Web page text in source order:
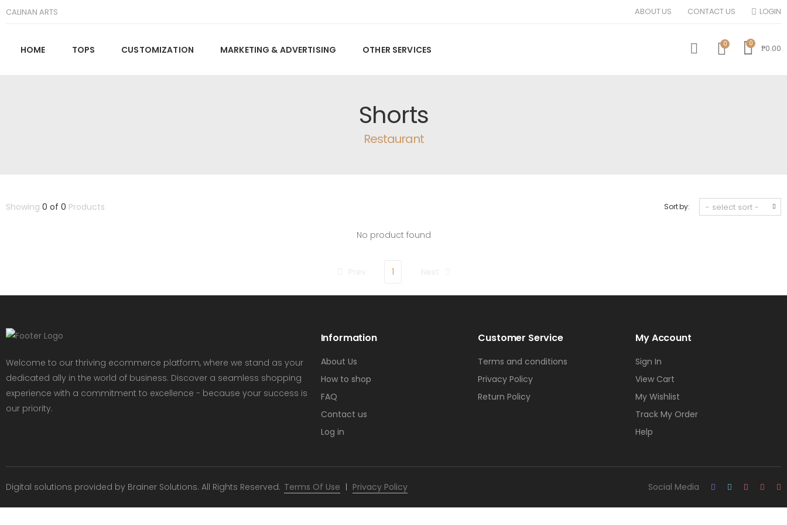
CALINAN ARTS ABOUT US CONTACT US LOGIN
HOME TOPS CUSTOMIZATION MARKETING & ADVERTISING OTHER SERVICES
0 0 ₱0.00
Shorts
Restaurant
Showing 0 of 0 Products Sort by:
No product found
1
Welcome to our thriving ecommerce platform, where we stand as your
dedicated ally in the world of business. Discover a seamless shopping
experience with a commitment to excellence - because your success is
our priority.
Information
About Us
How to shop
FAQ
Contact us
Log in
Customer Service
Terms and conditions
Privacy Policy
Return Policy
My Account
Sign In
View Cart
My Wishlist
Track My Order
Help
Digital solutions provided by Brainer Solutions. All Rights Reserved. Terms Of Use Privacy Policy Social Media